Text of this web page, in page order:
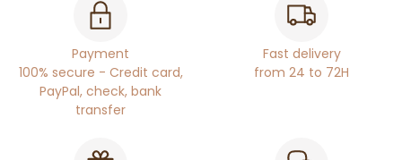
Payment
100% secure - Credit card,
PayPal, check, bank
transfer
Fast delivery
from 24 to 72H